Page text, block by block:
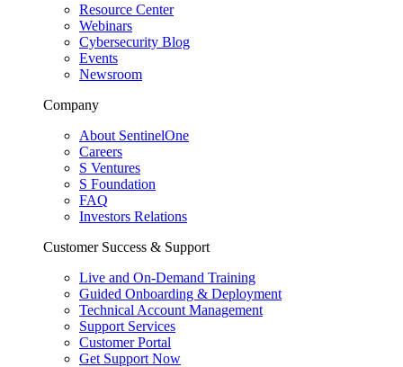
Resource Center
Webinars
Cybersecurity Blog
Events
Newsroom
Company
About SentinelOne
Careers
S Ventures
S Foundation
FAQ
Investors Relations
Customer Success & Support
Live and On-Demand Training
Guided Onboarding & Deployment
Technical Account Management
Support Services
Customer Portal
Get Support Now